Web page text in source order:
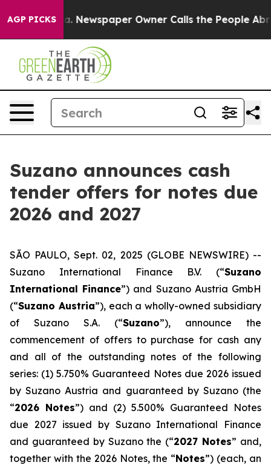
AGP PICKS
Newspaper Owner Calls the People Abruptly
Suzano announces cash
tender offers for notes due
2026 and 2027
SÃO PAULO, Sept. 02, 2025 (GLOBE NEWSWIRE) --
Suzano International Finance B.V. (“Suzano
International Finance”) and Suzano Austria GmbH
(“Suzano Austria”), each a wholly-owned subsidiary
of Suzano S.A. (“Suzano”), announce the
commencement of offers to purchase for cash any
and all of the outstanding notes of the following
series: (1) 5.750% Guaranteed Notes due 2026 issued
by Suzano Austria and guaranteed by Suzano (the
“2026 Notes”) and (2) 5.500% Guaranteed Notes
due 2027 issued by Suzano International Finance
and guaranteed by Suzano the (“2027 Notes” and,
together with the 2026 Notes, the “Notes”) (each, an